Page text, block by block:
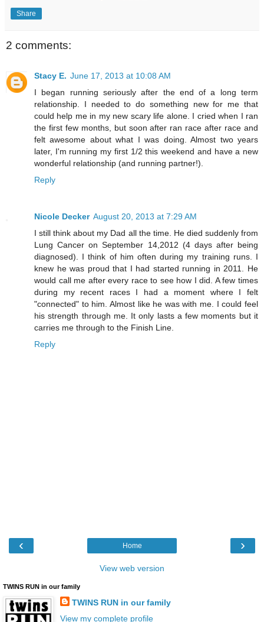
Share
2 comments:
Stacy E. June 17, 2013 at 10:08 AM
I began running seriously after the end of a long term
relationship. I needed to do something new for me that
could help me in my new scary life alone. I cried when I ran
the first few months, but soon after ran race after race and
felt awesome about what I was doing. Almost two years
later, I'm running my first 1/2 this weekend and have a new
wonderful relationship (and running partner!).
Reply
Nicole Decker August 20, 2013 at 7:29 AM
I still think about my Dad all the time. He died suddenly from
Lung Cancer on September 14,2012 (4 days after being
diagnosed). I think of him often during my training runs. I
knew he was proud that I had started running in 2011. He
would call me after every race to see how I did. A few times
during my recent races I had a moment where I felt
"connected" to him. Almost like he was with me. I could feel
his strength through me. It only lasts a few moments but it
carries me through to the Finish Line.
Reply
‹ ›
Home
View web version
TWINS RUN in our family
TWINS RUN in our family
View my complete profile